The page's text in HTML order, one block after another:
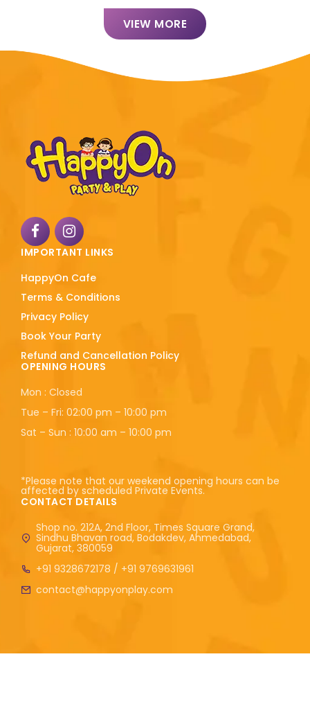
VIEW MORE
IMPORTANT LINKS
HappyOn Cafe
Terms & Conditions
Privacy Policy
Book Your Party
Refund and Cancellation Policy
OPENING HOURS
Mon : Closed
Tue – Fri: 02:00 pm – 10:00 pm
Sat – Sun : 10:00 am – 10:00 pm
*Please note that our weekend opening hours can be
affected by scheduled Private Events.
CONTACT DETAILS
Shop no. 212A, 2nd Floor, Times Square Grand,
Sindhu Bhavan road, Bodakdev, Ahmedabad,
Gujarat, 380059
+91 9328672178 / +91 9769631961
contact@happyonplay.com